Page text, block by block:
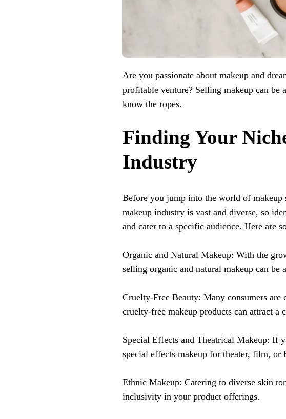
Are you passionate about makeup and
profitable venture? Selling makeup can
know the ropes.
Finding Your
Industry
Before you jump into the world of
makeup industry is vast and diverse, so
and cater to a specific audience. Here are
Organic and Natural Makeup: With the
selling organic and natural makeup can be
Cruelty-Free Beauty: Many consumers
cruelty-free makeup products can attract a
Special Effects and Theatrical Makeup: If
special effects makeup for theater, film,
Ethnic Makeup: Catering to diverse skin
inclusivity in your product offerings.